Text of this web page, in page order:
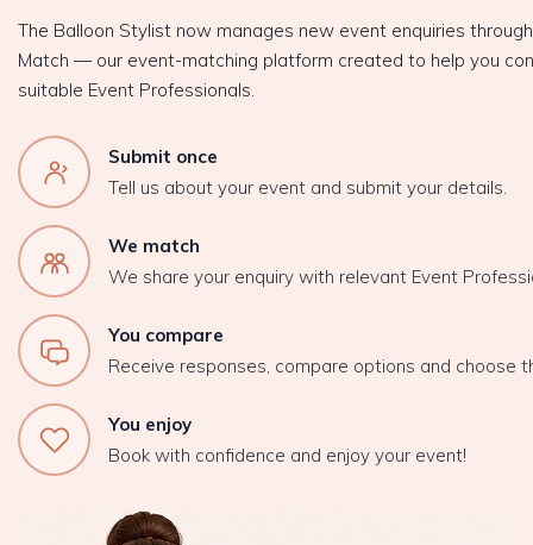
The Balloon Stylist now manages new event enquiries
Match — our event-matching platform created to help you
suitable Event Professionals.
Submit once
Tell us about your event and submit your details.
We match
We share your enquiry with relevant Event
You compare
Receive responses, compare options and choose
You enjoy
Book with confidence and enjoy your event!